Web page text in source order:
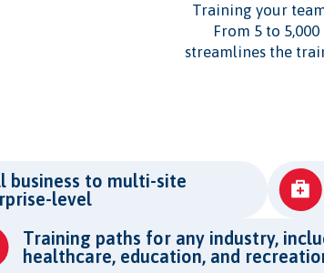
Training your
From 5 to
streamlines the
business to multi-site
level
Training paths for any industry,
healthcare, education, and